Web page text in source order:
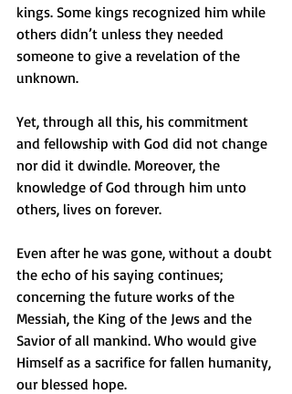
kings. Some kings recognized him while
others didn’t unless they needed
someone to give a revelation of the
unknown.
Yet, through all this, his commitment
and fellowship with God did not change
nor did it dwindle. Moreover, the
knowledge of God through him unto
others, lives on forever.
Even after he was gone, without a doubt
the echo of his saying continues;
concerning the future works of the
Messiah, the King of the Jews and the
Savior of all mankind. Who would give
Himself as a sacrifice for fallen humanity,
our blessed hope.